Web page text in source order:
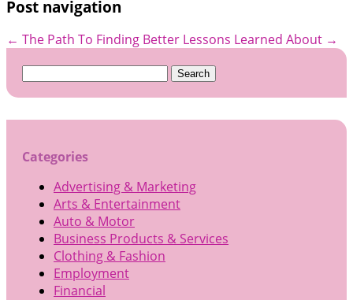
Post navigation
← The Path To Finding Better Lessons Learned About →
Search
Categories
Advertising & Marketing
Arts & Entertainment
Auto & Motor
Business Products & Services
Clothing & Fashion
Employment
Financial